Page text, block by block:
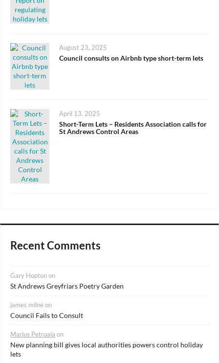
Posted
on
August 23, 2025
Council consults on Airbnb type short-term lets
Posted
on
April 13, 2025
Short-Term Lets – Residents Association calls for
St Andrews Control Areas
Recent Comments
Gary Hoptonon
St Andrews Greyfriars Poetry Garden
james milne on
Council Fails to Consult
Marius Petroaia on
New planning bill gives local authorities powers control holiday
lets